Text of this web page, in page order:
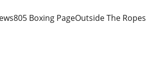
805 Boxing PageOutside The Ropes